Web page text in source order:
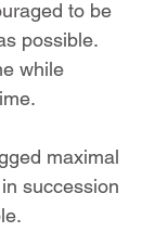
to be
possible.
while
maximal
succession